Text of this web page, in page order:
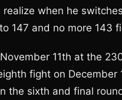
realize when he
147 and no more 143
11th at the
fight on
the sixth and final